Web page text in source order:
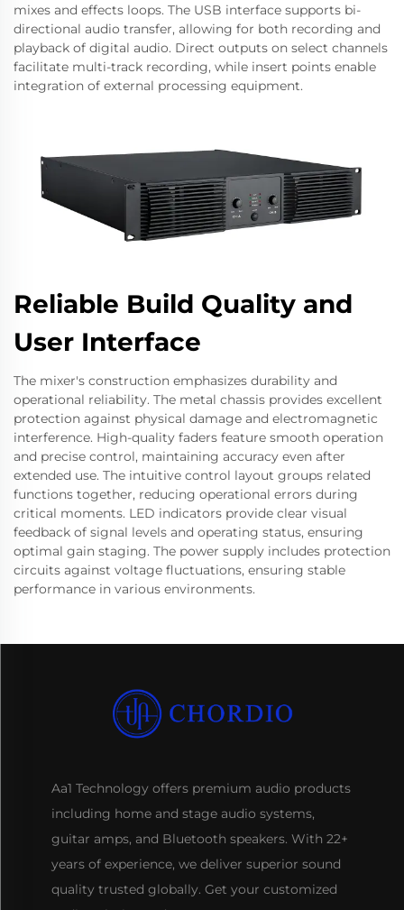
mixes and effects loops. The USB interface supports bi-
directional audio transfer, allowing for both recording and
playback of digital audio. Direct outputs on select channels
facilitate multi-track recording, while insert points enable
integration of external processing equipment.
Reliable Build Quality and
User Interface
The mixer's construction emphasizes durability and
operational reliability. The metal chassis provides excellent
protection against physical damage and electromagnetic
interference. High-quality faders feature smooth operation
and precise control, maintaining accuracy even after
extended use. The intuitive control layout groups related
functions together, reducing operational errors during
critical moments. LED indicators provide clear visual
feedback of signal levels and operating status, ensuring
optimal gain staging. The power supply includes protection
circuits against voltage fluctuations, ensuring stable
performance in various environments.
Aa1 Technology offers premium audio products
including home and stage audio systems,
guitar amps, and Bluetooth speakers. With 22+
years of experience, we deliver superior sound
quality trusted globally. Get your customized